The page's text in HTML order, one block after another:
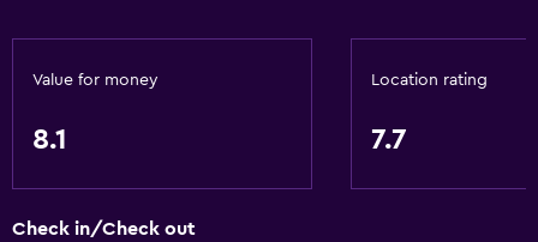
Hairdryer
Toilet
Toothbrush
Shower
Private bathroom
Value for money
8.1
Location rating
7.7
Check in/Check out